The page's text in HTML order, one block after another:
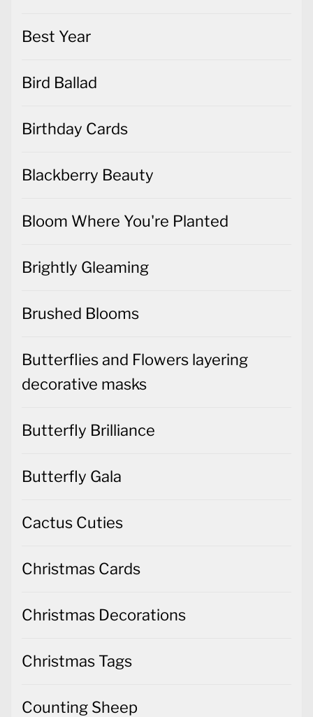
Best Year
Bird Ballad
Birthday Cards
Blackberry Beauty
Bloom Where You're Planted
Brightly Gleaming
Brushed Blooms
Butterflies and Flowers layering
decorative masks
Butterfly Brilliance
Butterfly Gala
Cactus Cuties
Christmas Cards
Christmas Decorations
Christmas Tags
Counting Sheep